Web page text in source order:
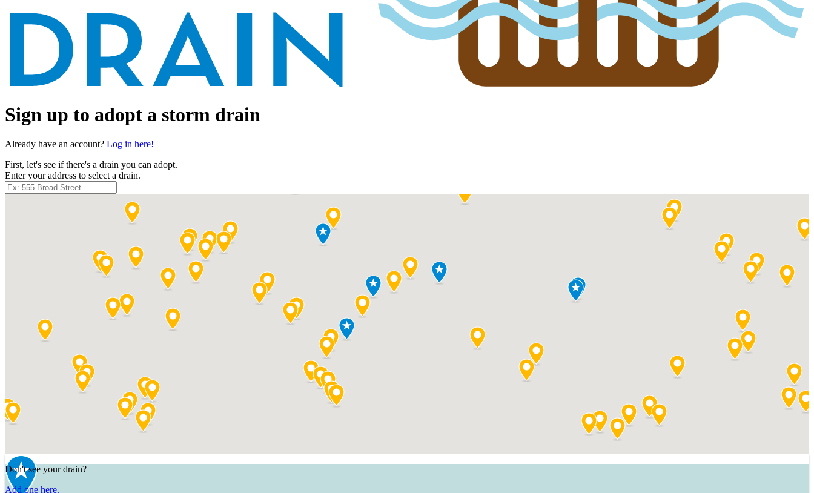
Sign up to adopt a storm drain
Already have an account? Log in here!
First, let's see if there's a drain you can adopt.
Enter your address to select a drain.
Don't see your drain?
Add one here.